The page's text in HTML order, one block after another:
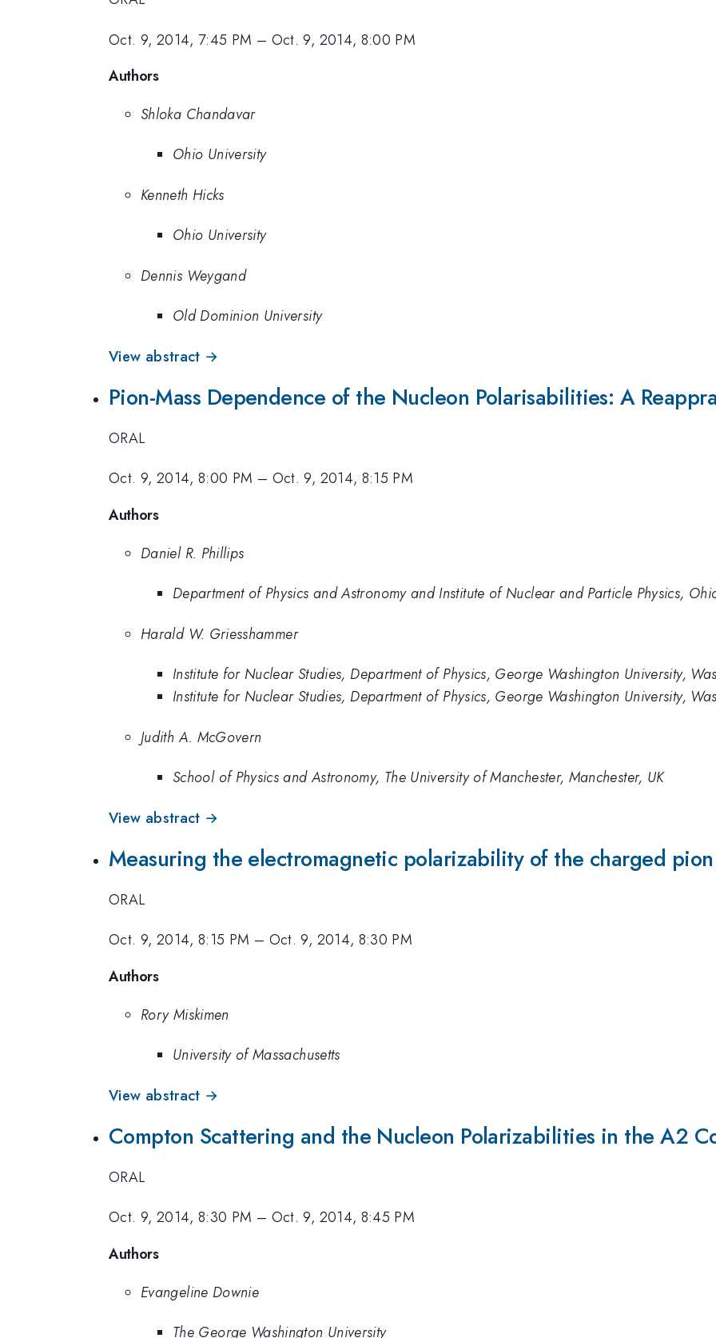
Oct. 9, 2014, 7:45 PM – Oct. 9, 2014, 8:00 PM
Authors
Shloka Chandavar
Ohio University
Kenneth Hicks
Ohio University
Dennis Weygand
Old Dominion University
View abstract →
Pion-Mass Dependence of the Nucleon Polarisabilities: A
ORAL
Oct. 9, 2014, 8:00 PM – Oct. 9, 2014, 8:15 PM
Authors
Daniel R. Phillips
Department of Physics and Astronomy and Institute of Nuclear and Particle Physics,
Harald W. Griesshammer
Institute for Nuclear Studies, Department of Physics, George Washington University,
Institute for Nuclear Studies, Department of Physics, George Washington University,
Judith A. McGovern
School of Physics and Astronomy, The University of Manchester, Manchester, UK
View abstract →
Measuring the electromagnetic polarizability of the charged
ORAL
Oct. 9, 2014, 8:15 PM – Oct. 9, 2014, 8:30 PM
Authors
Rory Miskimen
University of Massachusetts
View abstract →
Compton Scattering and the Nucleon Polarizabilities in the A2
ORAL
Oct. 9, 2014, 8:30 PM – Oct. 9, 2014, 8:45 PM
Authors
Evangeline Downie
The George Washington University